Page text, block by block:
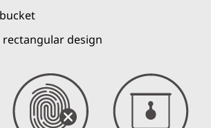
rectangular design